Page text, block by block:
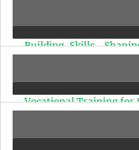
Building Skills,
Vocational Training for